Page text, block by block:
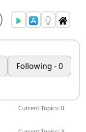
Following - 0
Current Topics: 0